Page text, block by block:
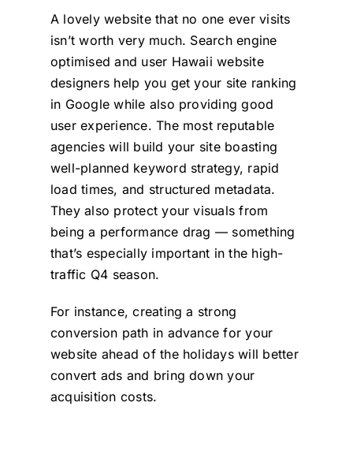
A lovely website that no one ever visits
isn’t worth very much. Search engine
optimised and user Hawaii website
designers help you get your site ranking
in Google while also providing good
user experience. The most reputable
agencies will build your site boasting
well-planned keyword strategy, rapid
load times, and structured metadata.
They also protect your visuals from
being a performance drag — something
that’s especially important in the high-
traffic Q4 season.
For instance, creating a strong
conversion path in advance for your
website ahead of the holidays will better
convert ads and bring down your
acquisition costs.